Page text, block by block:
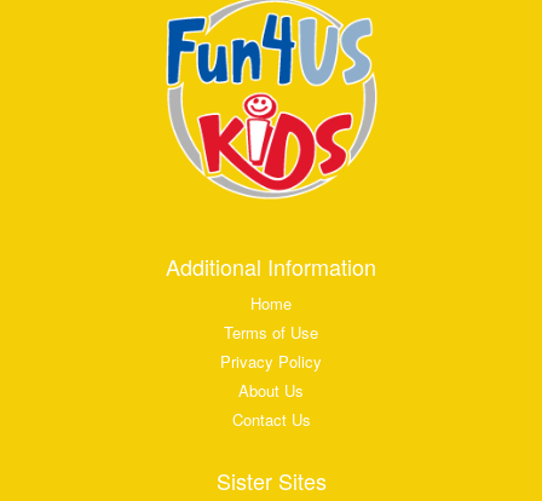
Additional Information
Home
Terms of Use
Privacy Policy
About Us
Contact Us
Sister Sites